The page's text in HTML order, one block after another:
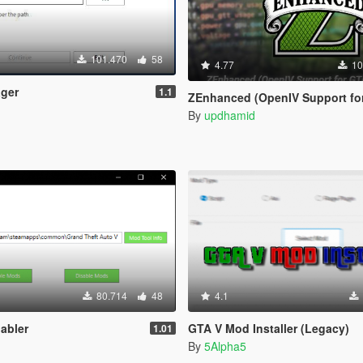
101.470 58
1.1
4.77
ZEnhanced (OpenIV Support for GTA V
By updhamid
80.714 48
1.01
4.1
GTA V Mod Installer (Legacy)
By 5Alpha5